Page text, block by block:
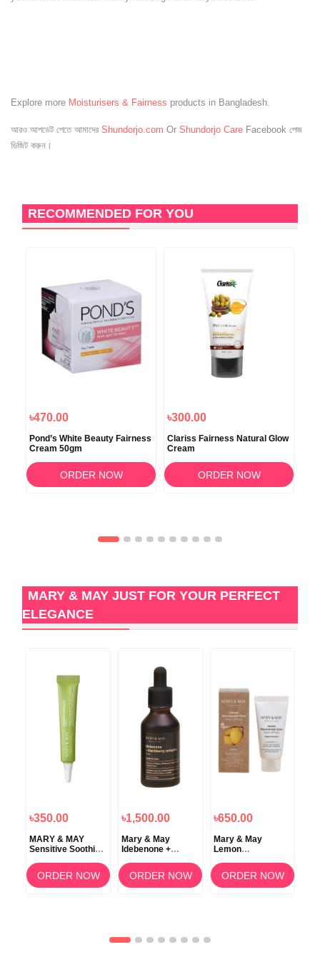
Explore more Moisturisers & Fairness products in Bangladesh.
আরও আপডেট পেতে আমাদের Shundorjo.com Or Shundorjo Care Facebook পেজ
ভিজিট করুন।
RECOMMENDED FOR YOU
৳470.00
Pond’s White Beauty Fairness
Cream 50gm
ORDER NOW
৳300.00
Clariss Fairness Natural Glow
Cream
ORDER NOW
MARY & MAY JUST FOR YOUR PERFECT
ELEGANCE
৳350.00
MARY & MAY
Sensitive Soothing
ORDER NOW
৳1,500.00
Mary & May
Idebenone +
Complex Serum
ORDER NOW
৳650.00
Mary & May
Lemon
Wash Off Pack 30g
ORDER NOW